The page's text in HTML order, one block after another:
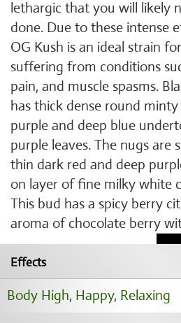
lethargic that you will likely
done. Due to these intense
OG Kush is an ideal strain
suffering from conditions
pain, and muscle spasms.
has thick dense round
purple and deep blue
purple leaves. The nugs are
thin dark red and deep
on layer of fine milky white
This bud has a spicy berry
aroma of chocolate berry
Effects
Body High, Happy, Relaxing